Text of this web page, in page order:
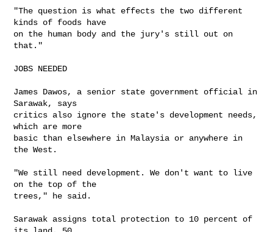
"The question is what effects the two different
kinds of foods have
on the human body and the jury's still out on
that."
JOBS NEEDED
James Dawos, a senior state government official in
Sarawak, says
critics also ignore the state's development needs,
which are more
basic than elsewhere in Malaysia or anywhere in
the West.
"We still need development. We don't want to live
on the top of the
trees," he said.
Sarawak assigns total protection to 10 percent of